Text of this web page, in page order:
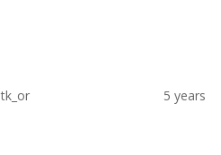
tk_or 5 years